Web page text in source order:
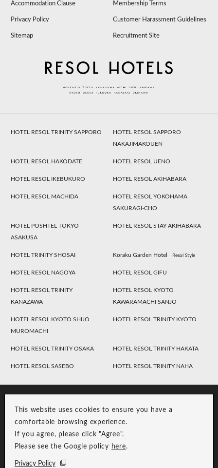
This website uses cookies to ensure you have a
comfortable browsing experience.
If you agree, please click "Agree".
Please see the Google policy here.
Privacy Policy
Accommodation Clause Membership Terms
Privacy Policy Customer Harassment Guidelines
Sitemap Recruitment Site
HOTEL RESOL TRINITY SAPPORO
HOTEL RESOL SAPPORO
NAKAJIMAKOUEN
HOTEL RESOL HAKODATE HOTEL RESOL UENO
HOTEL RESOL IKEBUKURO HOTEL RESOL AKIHABARA
HOTEL RESOL MACHIDA
HOTEL RESOL YOKOHAMA
SAKURAGI-CHO
HOTEL POSHTEL TOKYO
ASAKUSA
HOTEL RESOL STAY AKIHABARA
HOTEL TRINITY SHOSAI Koraku Garden Hotel Resol Style
HOTEL RESOL NAGOYA HOTEL RESOL GIFU
HOTEL RESOL TRINITY
KANAZAWA
HOTEL RESOL KYOTO
KAWARAMACHI SANJO
HOTEL RESOL KYOTO SHIJO
MUROMACHI
HOTEL RESOL TRINITY KYOTO
HOTEL RESOL TRINITY OSAKA HOTEL RESOL TRINITY HAKATA
HOTEL RESOL SASEBO HOTEL RESOL TRINITY NAHA
Group Privacy Policy